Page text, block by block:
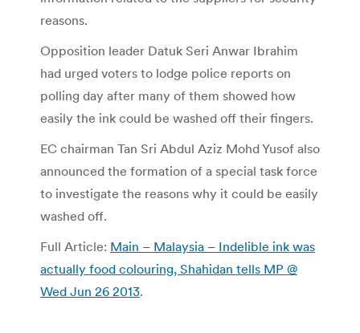
reasons.
Opposition leader Datuk Seri Anwar Ibrahim
had urged voters to lodge police reports on
polling day after many of them showed how
easily the ink could be washed off their fingers.
EC chairman Tan Sri Abdul Aziz Mohd Yusof also
announced the formation of a special task force
to investigate the reasons why it could be easily
washed off.
Full Article: Main – Malaysia – Indelible ink was
actually food colouring, Shahidan tells MP @
Wed Jun 26 2013.